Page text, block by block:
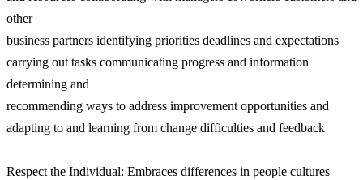
other
business partners identifying priorities deadlines and expectations
carrying out tasks communicating progress and information
determining and
recommending ways to address improvement opportunities and
adapting to and learning from change difficulties and feedback
Respect the Individual: Embraces differences in people cultures